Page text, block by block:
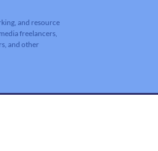
and resource
freelancers,
and other